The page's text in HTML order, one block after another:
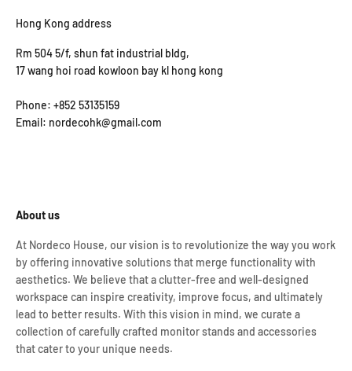
Hong Kong address
Rm 504 5/f, shun fat industrial bldg,
17 wang hoi road kowloon bay kl hong kong
Phone: +852 53135159
Email: nordecohk@gmail.com
About us
At Nordeco House, our vision is to revolutionize the way you work
by offering innovative solutions that merge functionality with
aesthetics. We believe that a clutter-free and well-designed
workspace can inspire creativity, improve focus, and ultimately
lead to better results. With this vision in mind, we curate a
collection of carefully crafted monitor stands and accessories
that cater to your unique needs.